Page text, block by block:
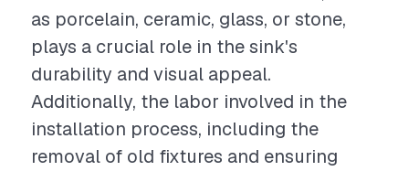
as porcelain, ceramic, glass, or stone,
plays a crucial role in the sink's
durability and visual appeal.
Additionally, the labor involved in the
installation process, including the
removal of old fixtures and ensuring